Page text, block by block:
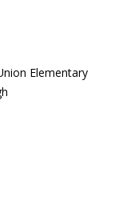
Elementary